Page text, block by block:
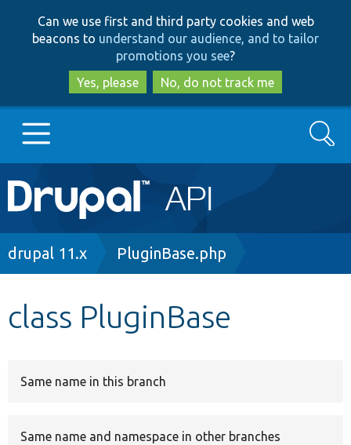
to
main
content
to
search
Can we use first and third party cookies and web
beacons to understand our audience, and to tailor
promotions you see?
Yes, please
No, do not track me
Main
navigation
Go to Drupal.org
Search
Breadcrumb
drupal 11.x PluginBase.php
class PluginBase
Same name in this branch
Same name and namespace in other branches